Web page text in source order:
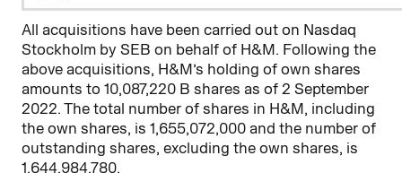
All acquisitions have been carried out on Nasdaq
Stockholm by SEB on behalf of H&M. Following the
above acquisitions, H&M’s holding of own shares
amounts to 10,087,220 B shares as of 2 September
2022. The total number of shares in H&M, including
the own shares, is 1,655,072,000 and the number of
outstanding shares, excluding the own shares, is
1,644,984,780.